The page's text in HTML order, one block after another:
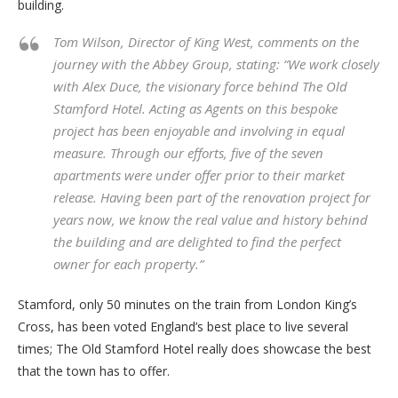
building.
Tom Wilson, Director of King West, comments on the
journey with the Abbey Group, stating: “We work closely
with Alex Duce, the visionary force behind The Old
Stamford Hotel. Acting as Agents on this bespoke
project has been enjoyable and involving in equal
measure. Through our efforts, five of the seven
apartments were under offer prior to their market
release. Having been part of the renovation project for
years now, we know the real value and history behind
the building and are delighted to find the perfect
owner for each property.”
Stamford, only 50 minutes on the train from London King’s
Cross, has been voted England’s best place to live several
times; The Old Stamford Hotel really does showcase the best
that the town has to offer.